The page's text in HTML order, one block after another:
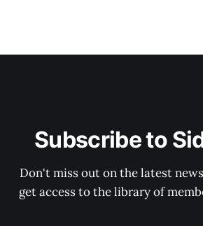
Subscribe to
Don't miss out on the latest
get access to the library of